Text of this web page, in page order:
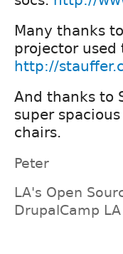
Many thanks
projector
http://
And thanks to
super
chairs.
Peter
LA's Open
DrupalCamp LA